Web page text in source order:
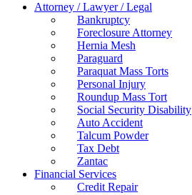
Attorney / Lawyer / Legal
Bankruptcy
Foreclosure Attorney
Hernia Mesh
Paraguard
Paraquat Mass Torts
Personal Injury
Roundup Mass Tort
Social Security Disability
Auto Accident
Talcum Powder
Tax Debt
Zantac
Financial Services
Credit Repair